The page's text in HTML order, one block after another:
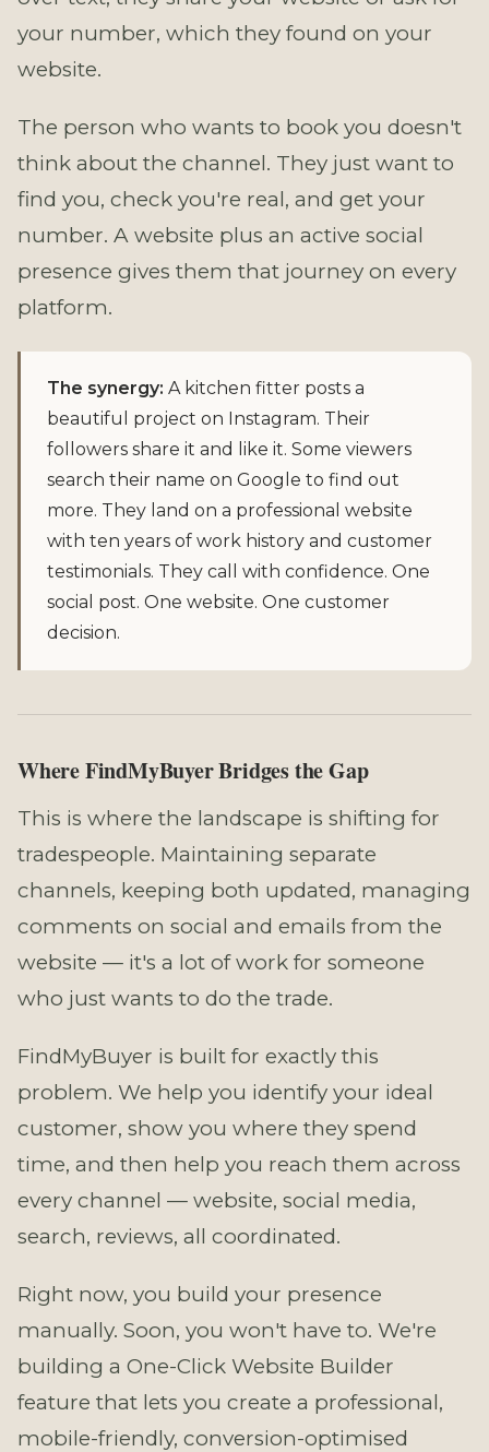
your number, which they found on your
website.
The person who wants to book you doesn't
think about the channel. They just want to
find you, check you're real, and get your
number. A website plus an active social
presence gives them that journey on every
platform.
The synergy: A kitchen fitter posts a
beautiful project on Instagram. Their
followers share it and like it. Some viewers
search their name on Google to find out
more. They land on a professional website
with ten years of work history and customer
testimonials. They call with confidence. One
social post. One website. One customer
decision.
Where FindMyBuyer Bridges the Gap
This is where the landscape is shifting for
tradespeople. Maintaining separate
channels, keeping both updated, managing
comments on social and emails from the
website — it's a lot of work for someone
who just wants to do the trade.
FindMyBuyer is built for exactly this
problem. We help you identify your ideal
customer, show you where they spend
time, and then help you reach them across
every channel — website, social media,
search, reviews, all coordinated.
Right now, you build your presence
manually. Soon, you won't have to. We're
building a One-Click Website Builder
feature that lets you create a professional,
mobile-friendly, conversion-optimised